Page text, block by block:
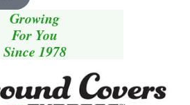
Growing
For You
Since 1978